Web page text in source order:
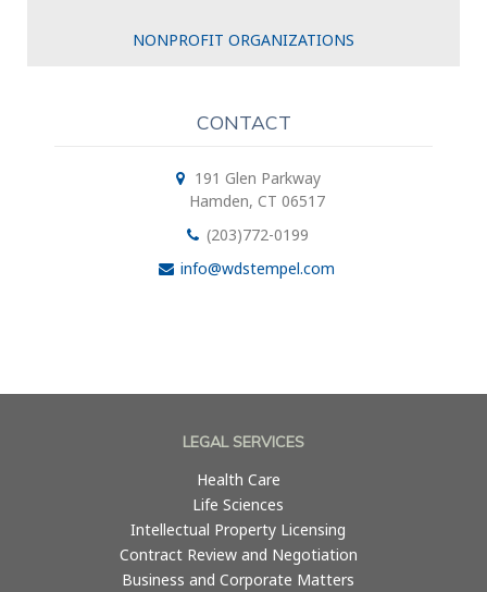
NONPROFIT ORGANIZATIONS
CONTACT
191 Glen Parkway
Hamden, CT 06517
(203)772-0199
info@wdstempel.com
LEGAL SERVICES
Health Care
Life Sciences
Intellectual Property Licensing
Contract Review and Negotiation
Business and Corporate Matters